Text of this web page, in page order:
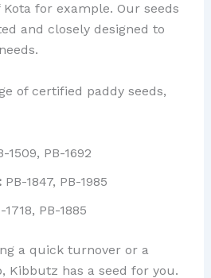
for example. Our seeds
and closely designed to
of certified paddy seeds,
1509, PB-1692
PB-1847, PB-1985
PB-1885
a quick turnover or a
Kibbutz has a seed for you.